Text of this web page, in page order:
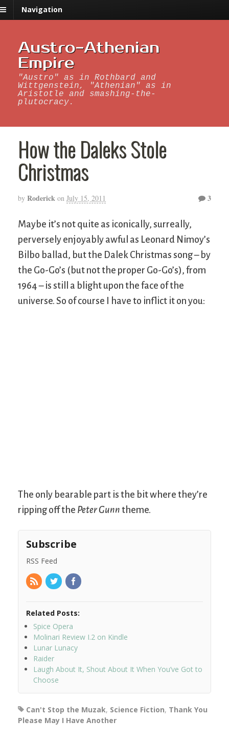
Navigation
Austro-Athenian
Empire
"Austro" as in Rothbard and
Wittgenstein, "Athenian" as in
Aristotle and smashing-the-
plutocracy.
How the Daleks Stole
Christmas
by Roderick on July 15, 2011 3
Maybe it’s not quite as iconically, surreally,
perversely enjoyably awful as Leonard Nimoy’s
Bilbo ballad, but the Dalek Christmas song – by
the Go-Go’s (but not the proper Go-Go’s), from
1964 – is still a blight upon the face of the
universe. So of course I have to inflict it on you:
The only bearable part is the bit where they’re
ripping off the Peter Gunn theme.
Subscribe
RSS Feed
Related Posts:
Spice Opera
Molinari Review I.2 on Kindle
Lunar Lunacy
Raider
Laugh About It, Shout About It When You’ve Got to
Choose
Can't Stop the Muzak, Science Fiction, Thank You
Please May I Have Another